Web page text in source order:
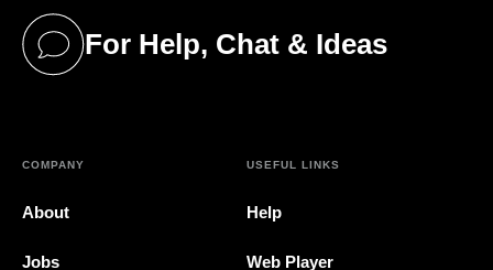
For Help, Chat & Ideas
(opens in a new tab)
COMPANY
About
Jobs
USEFUL LINKS
Help
Web Player